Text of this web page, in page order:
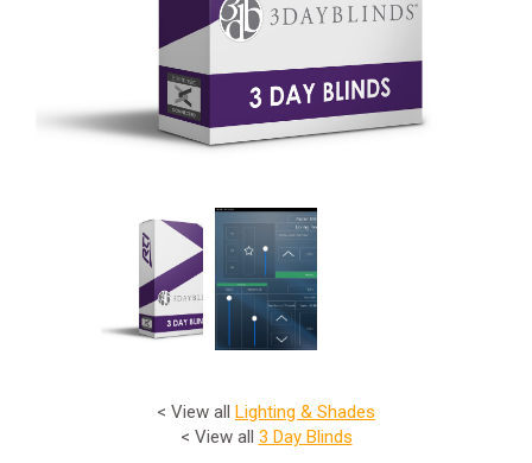
< View all Lighting & Shades
< View all 3 Day Blinds